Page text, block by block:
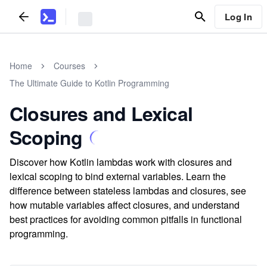
Log In
Home
Courses
The Ultimate Guide to Kotlin Programming
Closures and Lexical
Scoping
Discover how Kotlin lambdas work with closures and
lexical scoping to bind external variables. Learn the
difference between stateless lambdas and closures, see
how mutable variables affect closures, and understand
best practices for avoiding common pitfalls in functional
programming.